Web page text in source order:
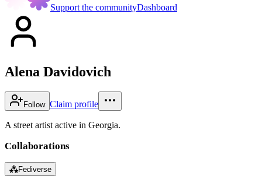
Support the communityDashboard
Alena Davidovich
Follow Claim profile
A street artist active in Georgia.
Collaborations
⁂Fediverse